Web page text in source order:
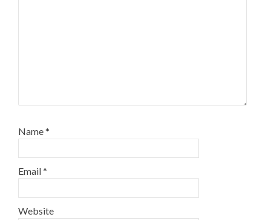
Name*
Email*
Website